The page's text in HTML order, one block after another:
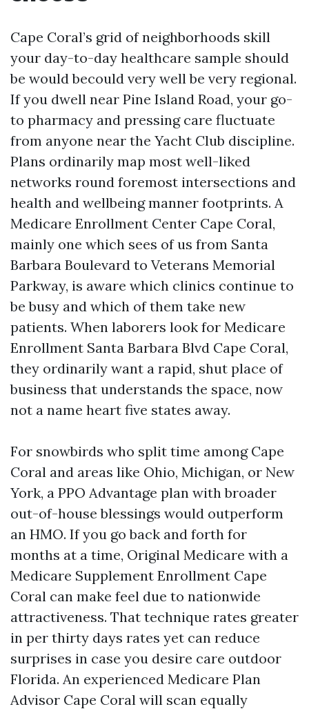
Cape Coral’s grid of neighborhoods skill
your day-to-day healthcare sample should
be would becould very well be very regional.
If you dwell near Pine Island Road, your go-
to pharmacy and pressing care fluctuate
from anyone near the Yacht Club discipline.
Plans ordinarily map most well-liked
networks round foremost intersections and
health and wellbeing manner footprints. A
Medicare Enrollment Center Cape Coral,
mainly one which sees of us from Santa
Barbara Boulevard to Veterans Memorial
Parkway, is aware which clinics continue to
be busy and which of them take new
patients. When laborers look for Medicare
Enrollment Santa Barbara Blvd Cape Coral,
they ordinarily want a rapid, shut place of
business that understands the space, now
not a name heart five states away.
For snowbirds who split time among Cape
Coral and areas like Ohio, Michigan, or New
York, a PPO Advantage plan with broader
out-of-house blessings would outperform
an HMO. If you go back and forth for
months at a time, Original Medicare with a
Medicare Supplement Enrollment Cape
Coral can make feel due to nationwide
attractiveness. That technique rates greater
in per thirty days rates yet can reduce
surprises in case you desire care outdoor
Florida. An experienced Medicare Plan
Advisor Cape Coral will scan equally